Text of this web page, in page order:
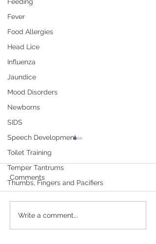
Fever
Food Allergies
Head Lice
Influenza
Jaundice
Mood Disorders
Newborns
SIDS
Speech Development
Toilet Training
Temper Tantrums
Thumbs, Fingers and Pacifiers
Always Easy
Young children need
nutrients from a variety of
Kids Right Isn’t Always Easy”
Comments
Write a comment...